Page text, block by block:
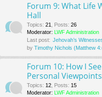
Forum 9: What Life
Hall
Topics: 21 Posts: 26
Moderator: LWF Administration
Last post: Jehovah’s
by Timothy Nichols (Matthew
Forum 10: How I
Personal Viewpoints
Topics: 12 Posts: 15
Moderator: LWF Administration